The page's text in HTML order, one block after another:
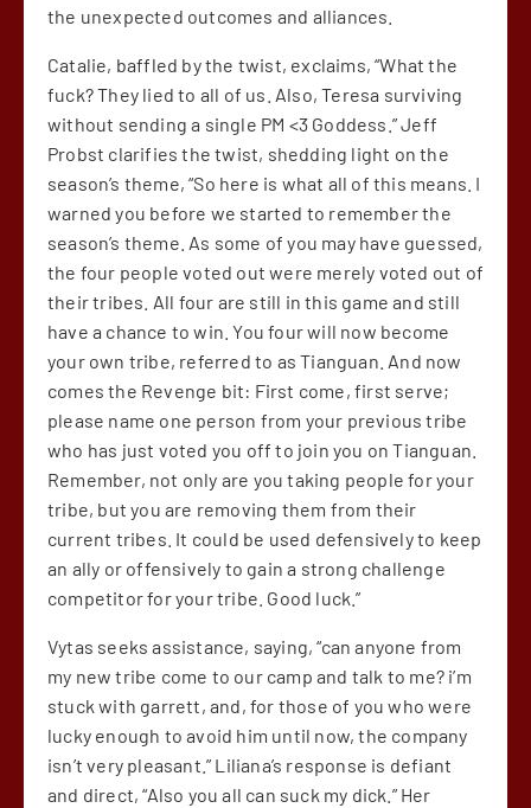
the unexpected outcomes and alliances.
Catalie, baffled by the twist, exclaims, “What the
fuck? They lied to all of us. Also, Teresa surviving
without sending a single PM <3 Goddess.” Jeff
Probst clarifies the twist, shedding light on the
season’s theme, “So here is what all of this means. I
warned you before we started to remember the
season’s theme. As some of you may have guessed,
the four people voted out were merely voted out of
their tribes. All four are still in this game and still
have a chance to win. You four will now become
your own tribe, referred to as Tianguan. And now
comes the Revenge bit: First come, first serve;
please name one person from your previous tribe
who has just voted you off to join you on Tianguan.
Remember, not only are you taking people for your
tribe, but you are removing them from their
current tribes. It could be used defensively to keep
an ally or offensively to gain a strong challenge
competitor for your tribe. Good luck.”
Vytas seeks assistance, saying, “can anyone from
my new tribe come to our camp and talk to me? i’m
stuck with garrett, and, for those of you who were
lucky enough to avoid him until now, the company
isn’t very pleasant.” Liliana’s response is defiant
and direct, “Also you all can suck my dick.” Her